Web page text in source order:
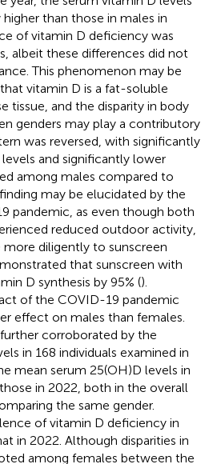
than those in males in
of vitamin D deficiency was
albeit these differences did not
This phenomenon may be
vitamin D is a fat-soluble
tissue, and the disparity in body
genders may play a contributory
was reversed, with significantly
and significantly lower
among males compared to
may be elucidated by the
pandemic, as even though both
reduced outdoor activity,
diligently to sunscreen
that sunscreen with
D synthesis by 95% ().
of the COVID-19 pandemic
effect on males than females.
corroborated by the
in 168 individuals examined in
mean serum 25(OH)D levels in
in 2022, both in the overall
the same gender.
of vitamin D deficiency in
in 2022. Although disparities in
among females between the